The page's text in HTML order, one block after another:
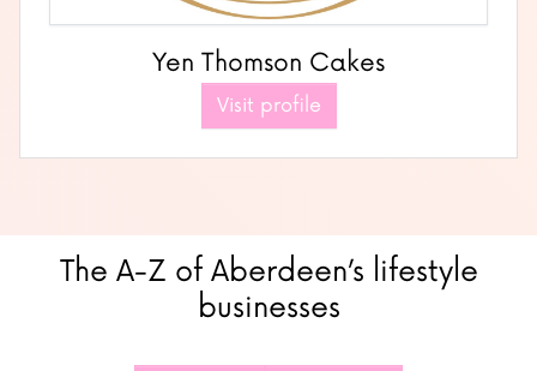
Yen Thomson Cakes
Visit profile
The A-Z of Aberdeen’s lifestyle
businesses